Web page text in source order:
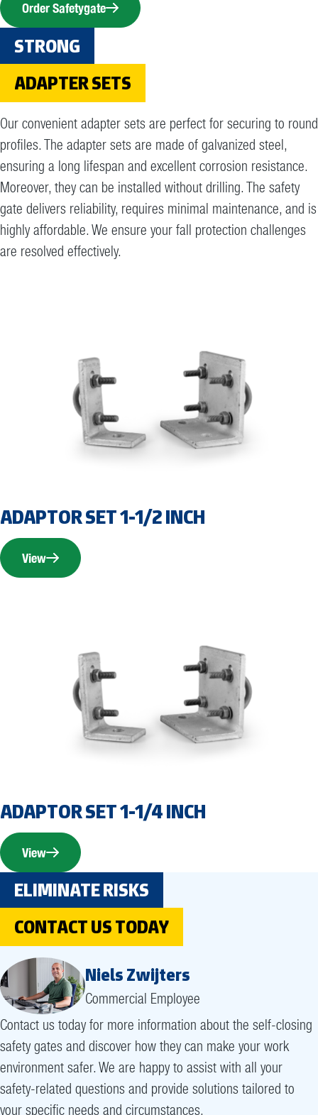
Order Safetygate
STRONG
ADAPTER SETS
Our convenient adapter sets are perfect for securing to round
profiles. The adapter sets are made of galvanized steel,
ensuring a long lifespan and excellent corrosion resistance.
Moreover, they can be installed without drilling. The safety
gate delivers reliability, requires minimal maintenance, and is
highly affordable. We ensure your fall protection challenges
are resolved effectively.
ADAPTOR SET 1-1/2 INCH
View
ADAPTOR SET 1-1/4 INCH
View
ELIMINATE RISKS
CONTACT US TODAY
Niels Zwijters
Commercial Employee
Contact us today for more information about the self-closing
safety gates and discover how they can make your work
environment safer. We are happy to assist with all your
safety-related questions and provide solutions tailored to
your specific needs and circumstances.